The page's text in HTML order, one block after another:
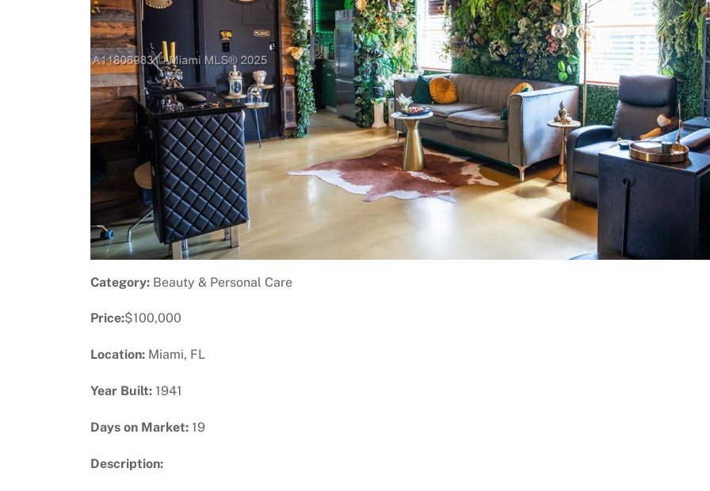
Previous
Category: Beauty & Personal Care
Price:$100,000
Location: Miami, FL
Year Built: 1941
Days on Market: 19
Description: